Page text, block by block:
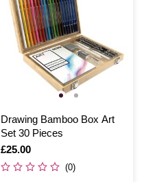
Drawing Bamboo Box Art
Set 30 Pieces
Is
£25.00
(0)